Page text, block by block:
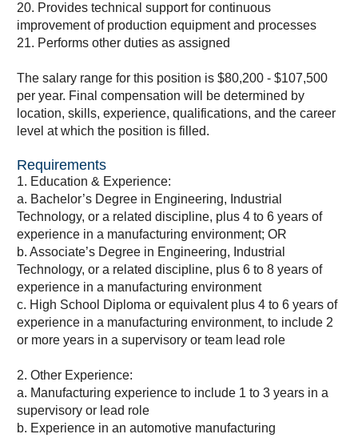
20. Provides technical support for continuous
improvement of production equipment and processes
21. Performs other duties as assigned
The salary range for this position is $80,200 - $107,500
per year. Final compensation will be determined by
location, skills, experience, qualifications, and the career
level at which the position is filled.
Requirements
1. Education & Experience:
a. Bachelor’s Degree in Engineering, Industrial
Technology, or a related discipline, plus 4 to 6 years of
experience in a manufacturing environment; OR
b. Associate’s Degree in Engineering, Industrial
Technology, or a related discipline, plus 6 to 8 years of
experience in a manufacturing environment
c. High School Diploma or equivalent plus 4 to 6 years of
experience in a manufacturing environment, to include 2
or more years in a supervisory or team lead role
2. Other Experience:
a. Manufacturing experience to include 1 to 3 years in a
supervisory or lead role
b. Experience in an automotive manufacturing